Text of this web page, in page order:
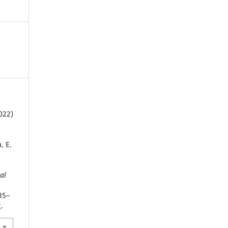
E.
.